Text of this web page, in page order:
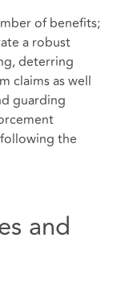
of benefits;
a robust
deterring
claims as well
guarding
the
and